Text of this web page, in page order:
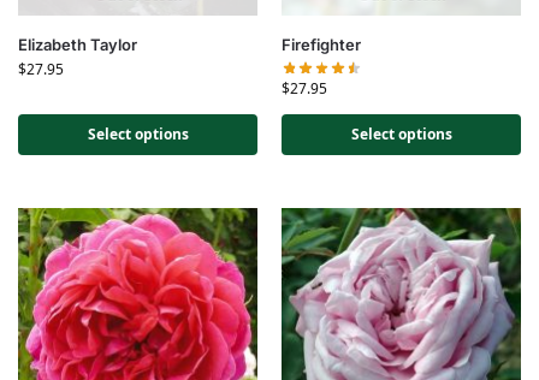
Elizabeth Taylor
$27.95
Select options
Firefighter
$27.95
Select options